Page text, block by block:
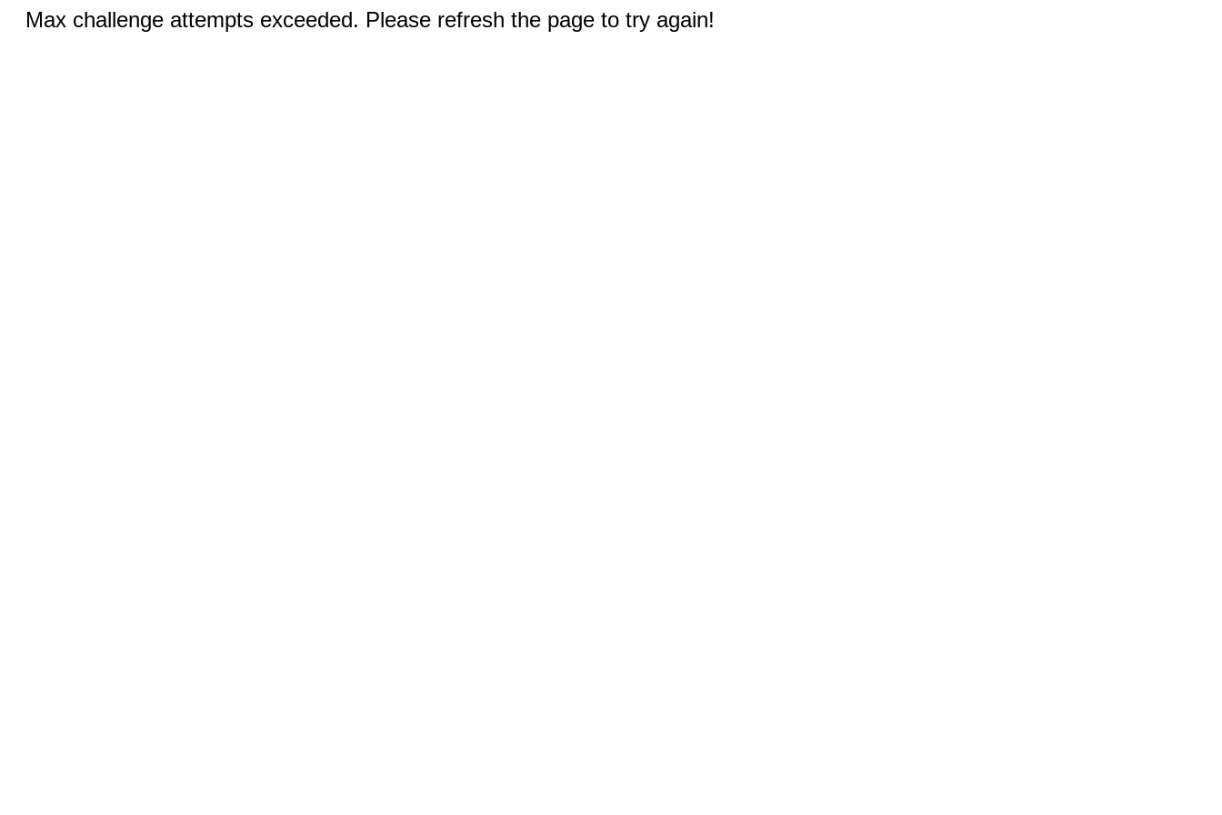
Max challenge attempts exceeded. Please refresh the page to try again!